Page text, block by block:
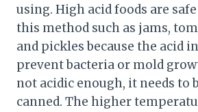
using. High acid foods are
this method such as jams,
and pickles because the acid
prevent bacteria or mold
not acidic enough, it needs to
canned. The higher